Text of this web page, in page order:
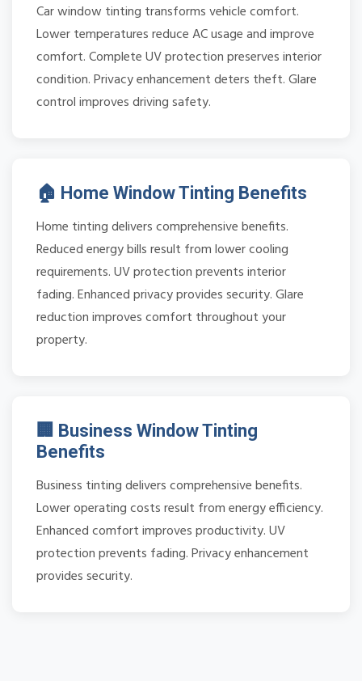
Car window tinting transforms vehicle comfort.
Lower temperatures reduce AC usage and improve
comfort. Complete UV protection preserves interior
condition. Privacy enhancement deters theft. Glare
control improves driving safety.
🏠 Home Window Tinting Benefits
Home tinting delivers comprehensive benefits.
Reduced energy bills result from lower cooling
requirements. UV protection prevents interior
fading. Enhanced privacy provides security. Glare
reduction improves comfort throughout your
property.
🏢 Business Window Tinting
Benefits
Business tinting delivers comprehensive benefits.
Lower operating costs result from energy efficiency.
Enhanced comfort improves productivity. UV
protection prevents fading. Privacy enhancement
provides security.